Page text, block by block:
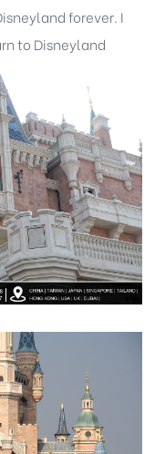
forever. I
to Disneyland